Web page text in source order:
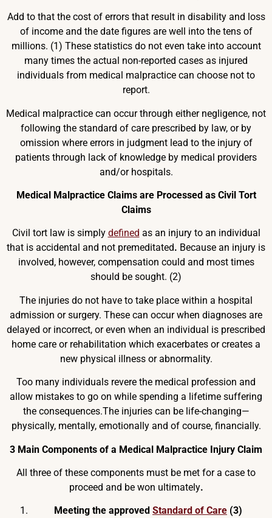
Add to that the cost of errors that result in disability and loss
of income and the date figures are well into the tens of
millions. (1) These statistics do not even take into account
many times the actual non-reported cases as injured
individuals from medical malpractice can choose not to
report.
Medical malpractice can occur through either negligence, not
following the standard of care prescribed by law, or by
omission where errors in judgment lead to the injury of
patients through lack of knowledge by medical providers
and/or hospitals.
Medical Malpractice Claims are Processed as Civil Tort
Claims
Civil tort law is simply defined as an injury to an individual
that is accidental and not premeditated. Because an injury is
involved, however, compensation could and most times
should be sought. (2)
The injuries do not have to take place within a hospital
admission or surgery. These can occur when diagnoses are
delayed or incorrect, or even when an individual is prescribed
home care or rehabilitation which exacerbates or creates a
new physical illness or abnormality.
Too many individuals revere the medical profession and
allow mistakes to go on while spending a lifetime suffering
the consequences.The injuries can be life-changing—
physically, mentally, emotionally and of course, financially.
3 Main Components of a Medical Malpractice Injury Claim
All three of these components must be met for a case to
proceed and be won ultimately.
Meeting the approved Standard of Care (3)